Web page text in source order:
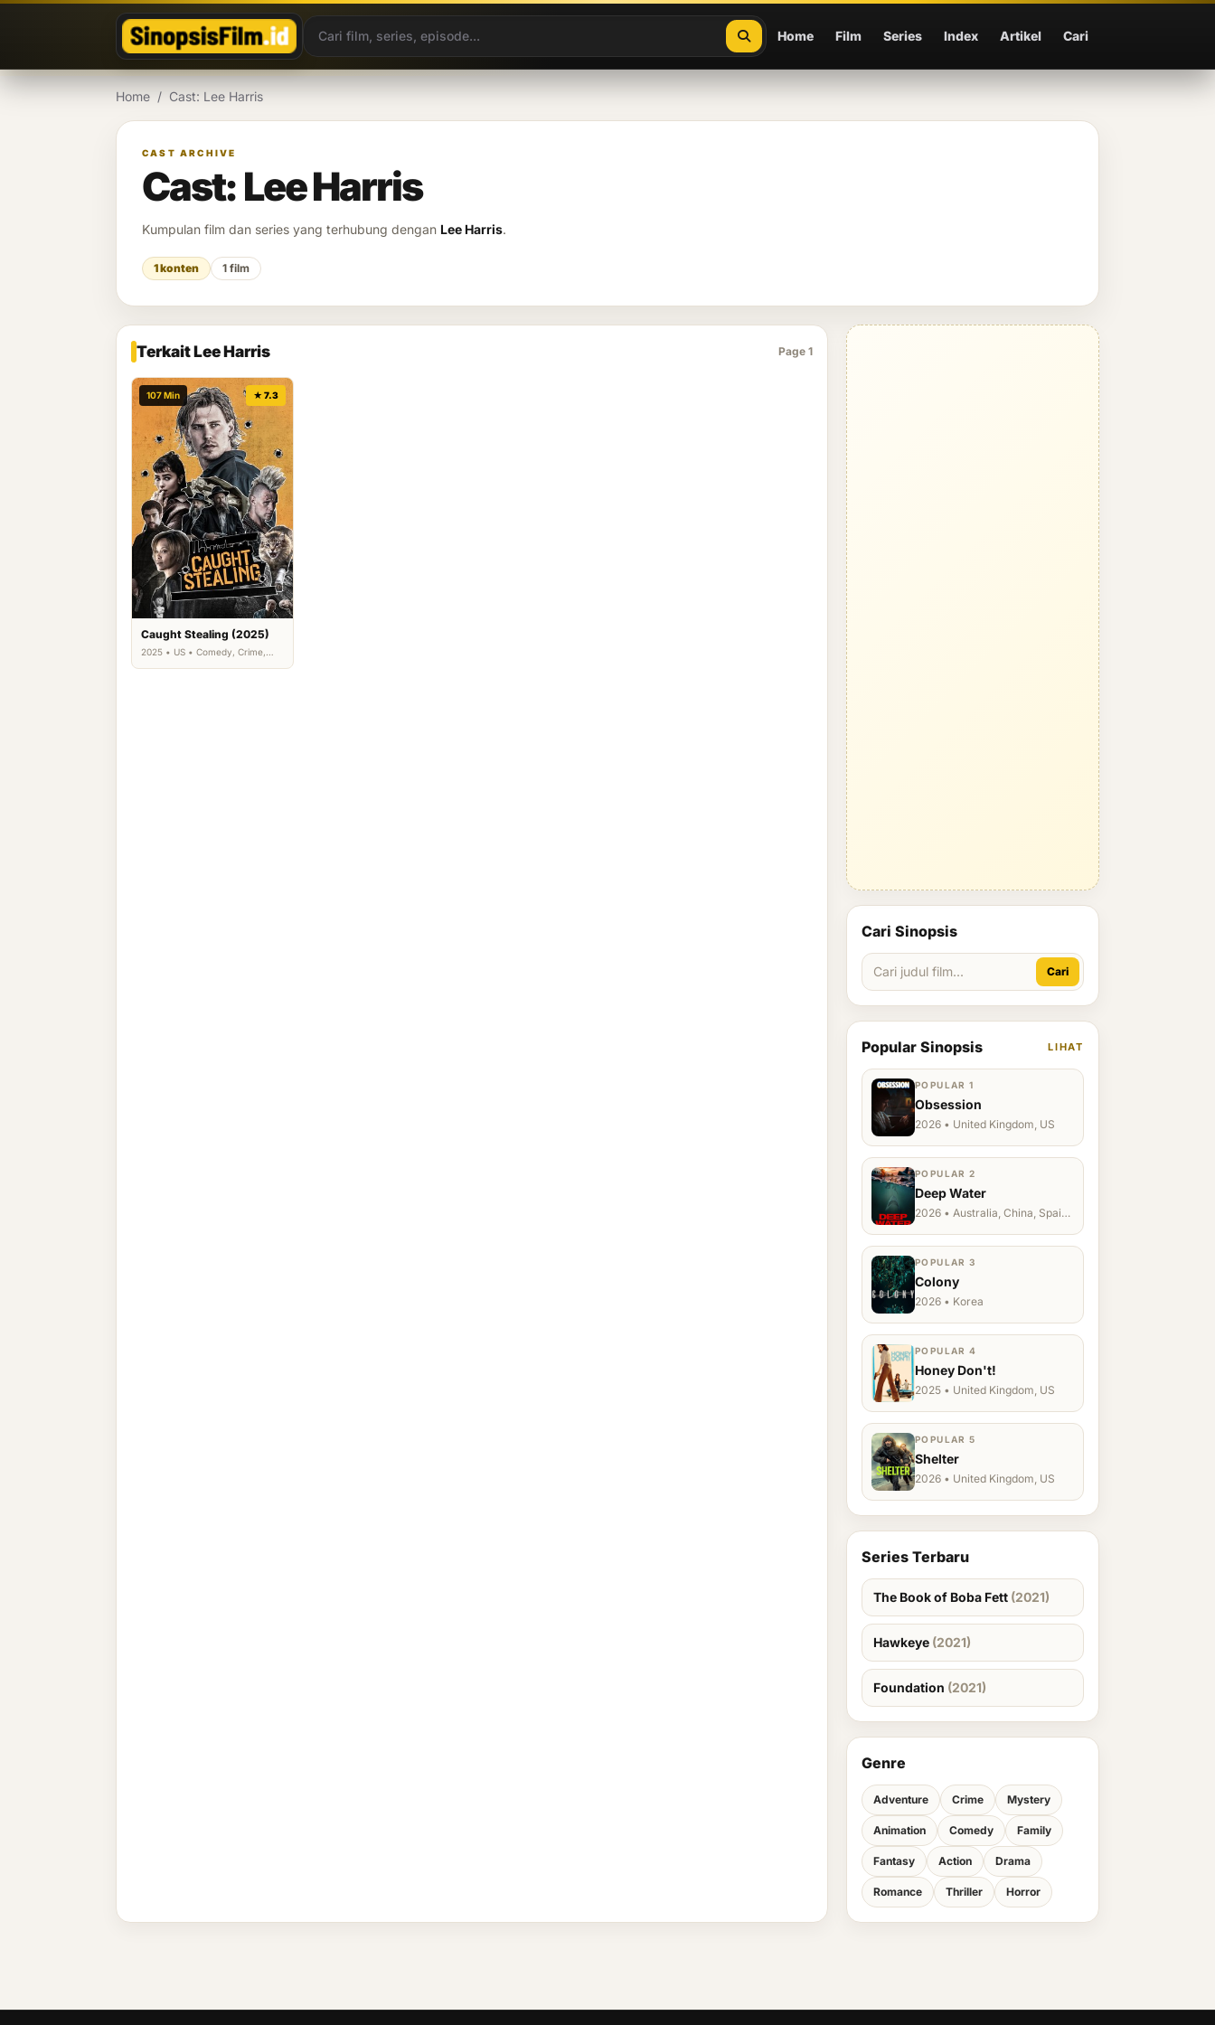
Home Film Series Index Artikel Cari
Home / Cast: Lee Harris
CAST ARCHIVE
Cast: Lee Harris
Kumpulan film dan series yang terhubung dengan Lee Harris.
1 konten 1 film
Terkait Lee Harris Page 1
107 Min ★ 7.3
Caught Stealing (2025)
2025 • US • Comedy, Crime,
Cari Sinopsis
Cari
Popular Sinopsis LIHAT
POPULAR 1
Obsession
2026 • United Kingdom, US
POPULAR 2
Deep Water
2026 • Australia, China, Spain,
POPULAR 3
Colony
2026 • Korea
POPULAR 4
Honey Don't!
2025 • United Kingdom, US
POPULAR 5
Shelter
2026 • United Kingdom, US
Series Terbaru
The Book of Boba Fett (2021)
Hawkeye (2021)
Foundation (2021)
Genre
Adventure Crime Mystery
Animation Comedy Family
Fantasy Action Drama
Romance Thriller Horror